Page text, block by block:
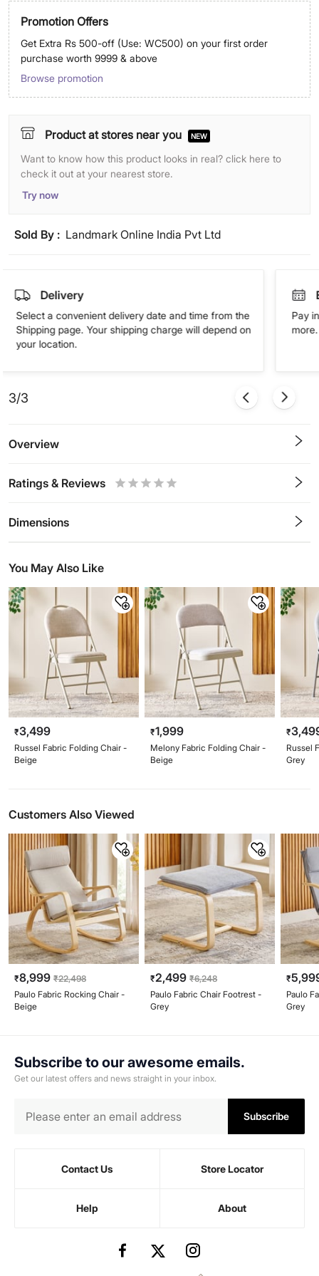
Promotion Offers
Get Extra Rs 500-off (Use: WC500) on your first order
purchase worth 9999 & above
Browse promotion
Product at stores near you NEW
Want to know how this product looks in real? click here to
check it out at your nearest store.
Try now
Sold By : Landmark Online India Pvt Ltd
Delivery
Select a convenient delivery date and time from the
Shipping page. Your shipping charge will depend on
your location.
Pay
3/3
Overview
Ratings & Reviews
Dimensions
You May Also Like
₹3,499
Russel Fabric Folding Chair -
Beige
₹1,999
Melony Fabric Folding Chair -
Beige
₹
Russel
Grey
Customers Also Viewed
₹8,999 ₹22,498
Paulo Fabric Rocking Chair -
Beige
₹2,499 ₹6,248
Paulo Fabric Chair Footrest -
Grey
₹
Paulo
Grey
Subscribe to our awesome emails.
Get our latest offers and news straight in your inbox.
Subscribe
Contact Us Store Locator
Help About